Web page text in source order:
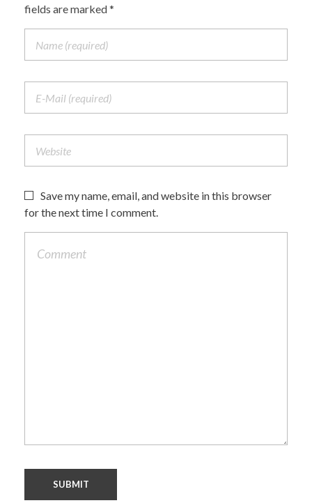
fields are marked *
Save my name, email, and website in this browser
for the next time I comment.